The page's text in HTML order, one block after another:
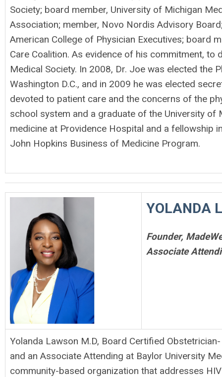
Society; board member, University of Michigan
Association; member, Novo Nordis Advisory
American College of Physician Executives; board
Care Coalition. As evidence of his commitment,
Medical Society. In 2008, Dr. Joe was elected the
Washington D.C., and in 2009 he was elected
devoted to patient care and the concerns of the
school system and a graduate of the University of
medicine at Providence Hospital and a fellowship
John Hopkins Business of Medicine Program.
YOLANDA
Founder,
Associate
Yolanda Lawson M.D, Board Certified
and an Associate Attending at Baylor University
community-based organization that addresses